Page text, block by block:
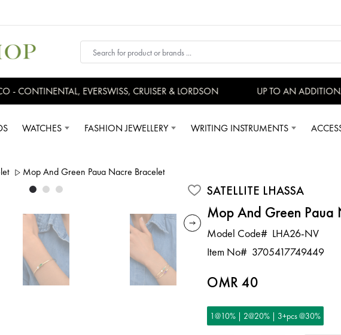
CONTINENTAL, EVERSWISS, CRUISER & LORDSON UP TO AN
WATCHES FASHION JEWELLERY WRITING INSTRUMENTS
Mop And Green Paua Nacre Bracelet
SATELLITE LHASSA
Mop And Green Paua
Model Code# LHA26-NV
Item No# 3705417749449
OMR 40
1@10% | 2@20% | 3+pcs @30%